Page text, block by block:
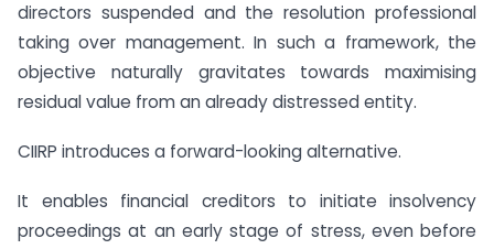
directors suspended and the resolution professional
taking over management. In such a framework, the
objective naturally gravitates towards maximising
residual value from an already distressed entity.
CIIRP introduces a forward-looking alternative.
It enables financial creditors to initiate insolvency
proceedings at an early stage of stress, even before